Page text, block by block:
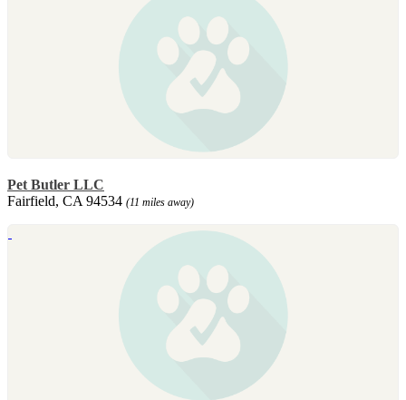
Pet Butler LLC
Fairfield, CA 94534 (11 miles away)